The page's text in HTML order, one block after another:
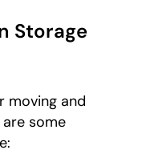
Storage
moving and
some